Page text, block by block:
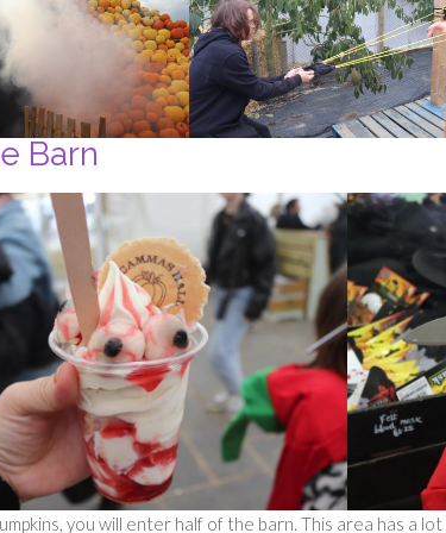
Barn
you will enter half of the barn. This area has a